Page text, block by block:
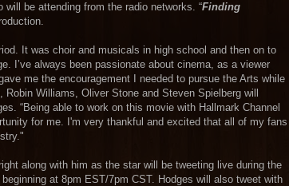
be attending from the radio networks. “Finding
It was choir and musicals in high school and then on to
I’ve always been passionate about cinema, as a viewer
me the encouragement I needed to pursue the Arts while
Williams, Oliver Stone and Steven Spielberg will
“Being able to work on this movie with Hallmark Channel
for me. I'm very thankful and excited that all of my fans
along with him as the star will be tweeting live during the
at 8pm EST/7pm CST. Hodges will also tweet with